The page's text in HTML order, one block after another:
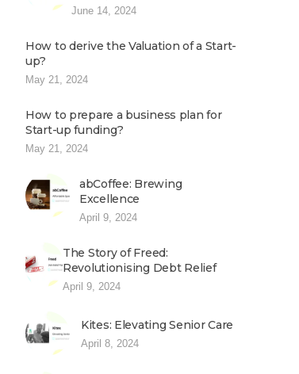
June 14, 2024
How to derive the Valuation of a Start-
up?
May 21, 2024
How to prepare a business plan for
Start-up funding?
May 21, 2024
abCoffee: Brewing
Excellence
April 9, 2024
The Story of Freed:
Revolutionising Debt Relief
April 9, 2024
Kites: Elevating Senior Care
April 8, 2024